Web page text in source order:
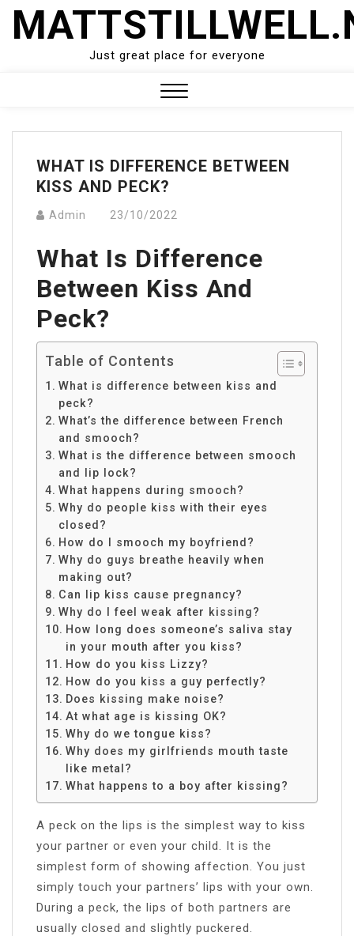
Skip
Just great place for everyone
Menu
WHAT IS DIFFERENCE BETWEEN
KISS AND PECK?
Admin 23/10/2022
What Is Difference
Between Kiss And
Peck?
Table of Contents
What is difference between kiss and
peck?
What’s the difference between French
and smooch?
What is the difference between smooch
and lip lock?
What happens during smooch?
Why do people kiss with their eyes
closed?
How do I smooch my boyfriend?
Why do guys breathe heavily when
making out?
Can lip kiss cause pregnancy?
Why do I feel weak after kissing?
How long does someone’s saliva stay
in your mouth after you kiss?
How do you kiss Lizzy?
How do you kiss a guy perfectly?
Does kissing make noise?
At what age is kissing OK?
Why do we tongue kiss?
Why does my girlfriends mouth taste
like metal?
What happens to a boy after kissing?
A peck on the lips is the simplest way to kiss
your partner or even your child. It is the
simplest form of showing affection. You just
simply touch your partners’ lips with your own.
During a peck, the lips of both partners are
usually closed and slightly puckered.